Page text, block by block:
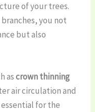
of your trees.
you not
but also
ascrown thinning
air circulation and
for the